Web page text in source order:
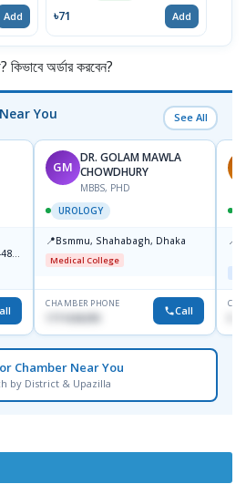
Add ৳71 Add
অর্ডার করবেন?
You See All
GM
DR. GOLAM MAWLA
CHOWDHURY
MBBS, PHD
UROLOGY
📍Bsmmu, Shahabagh, Dhaka
Medical College
CHAMBER PHONE
1711636295 Call
📍
Chamber Near You
by District & Upazilla